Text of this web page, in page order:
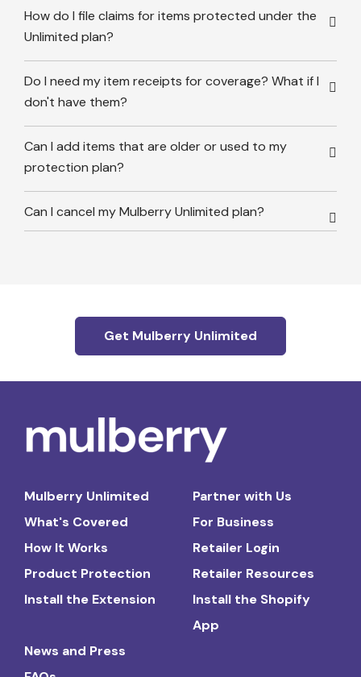
How do I file claims for items protected under the
Unlimited plan?
Do I need my item receipts for coverage? What if I
don't have them?
Can I add items that are older or used to my
protection plan?
Can I cancel my Mulberry Unlimited plan?
Get Mulberry Unlimited
Mulberry Unlimited
What's Covered
How It Works
Product Protection
Install the Extension
Partner with Us
For Business
Retailer Login
Retailer Resources
Install the Shopify
App
News and Press